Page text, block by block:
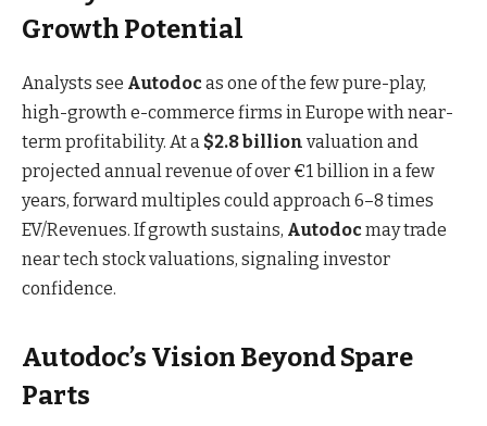
Growth Potential
Analysts see Autodocas one of the few pure-play,
high-growth e-commerce firms in Europe with near-
term profitability. At a $2.8 billion valuation and
projected annual revenue of over €1 billion in a few
years, forward multiples could approach 6–8 times
EV/Revenues. If growth sustains, Autodocmay trade
near tech stock valuations, signaling investor
confidence.
Autodoc’s Vision Beyond Spare
Parts